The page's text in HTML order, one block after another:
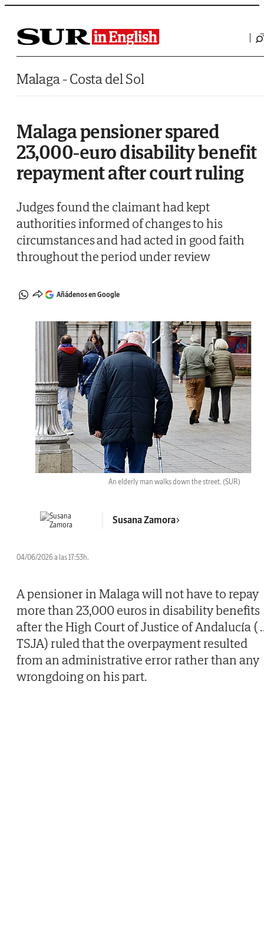
Saltar al contenido
Malaga - Costa del Sol
Malaga pensioner spared
23,000-euro disability benefit
repayment after court ruling
Judges found the claimant had kept
authorities informed of changes to his
circumstances and had acted in good faith
throughout the period under review
Añádenos en Google
An elderly man walks down the street. (SUR)
Susana Zamora
04/06/2026 a las 17:53h.
A pensioner in Malaga will not have to repay
more than 23,000 euros in disability benefits
after the High Court of Justice of Andalucía (
TSJA) ruled that the overpayment resulted
from an administrative error rather than any
wrongdoing on his part.